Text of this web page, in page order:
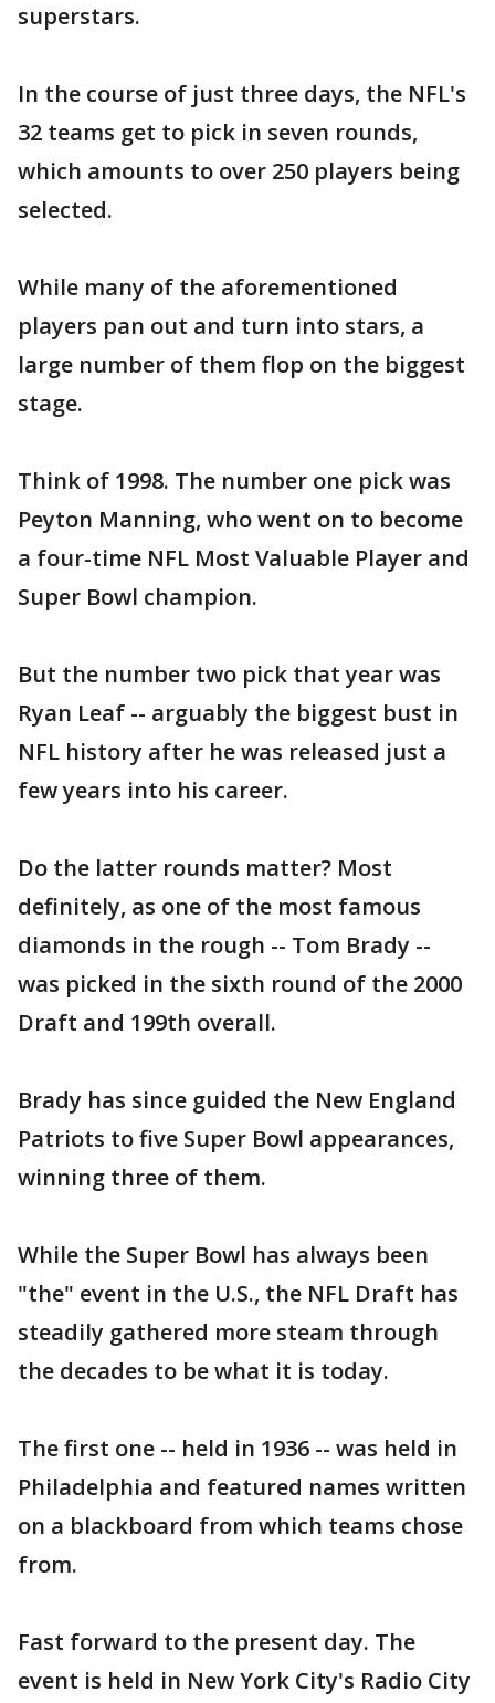
superstars.
In the course of just three days, the NFL's
32 teams get to pick in seven rounds,
which amounts to over 250 players being
selected.
While many of the aforementioned
players pan out and turn into stars, a
large number of them flop on the biggest
stage.
Think of 1998. The number one pick was
Peyton Manning, who went on to become
a four-time NFL Most Valuable Player and
Super Bowl champion.
But the number two pick that year was
Ryan Leaf -- arguably the biggest bust in
NFL history after he was released just a
few years into his career.
Do the latter rounds matter? Most
definitely, as one of the most famous
diamonds in the rough -- Tom Brady --
was picked in the sixth round of the 2000
Draft and 199th overall.
Brady has since guided the New England
Patriots to five Super Bowl appearances,
winning three of them.
While the Super Bowl has always been
"the" event in the U.S., the NFL Draft has
steadily gathered more steam through
the decades to be what it is today.
The first one -- held in 1936 -- was held in
Philadelphia and featured names written
on a blackboard from which teams chose
from.
Fast forward to the present day. The
event is held in New York City's Radio City